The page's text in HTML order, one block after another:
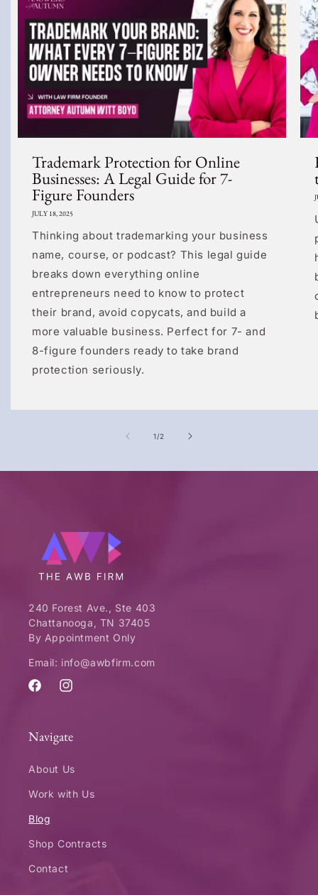
Trademark Protection for Online
Businesses: A Legal Guide for 7-
Figure Founders
JULY 18, 2025
Thinking about trademarking your business
name, course, or podcast? This legal guide
breaks down everything online
entrepreneurs need to know to protect
their brand, avoid copycats, and build a
more valuable business. Perfect for 7- and
8-figure founders ready to take brand
protection seriously.
1/of
2
240 Forest Ave., Ste 403
Chattanooga, TN 37405
By Appointment Only
Email: info@awbfirm.com
FacebookInstagram
Navigate
About Us
Work with Us
Blog
Shop Contracts
Contact